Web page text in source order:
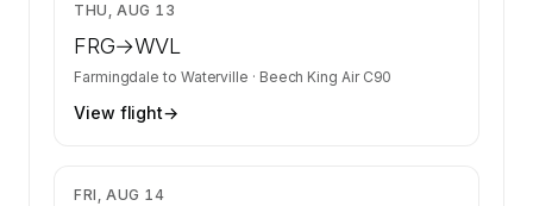
THU, AUG 13
FRG→WVL
Farmingdale to Waterville · Beech King Air C90
View flight→
FRI, AUG 14